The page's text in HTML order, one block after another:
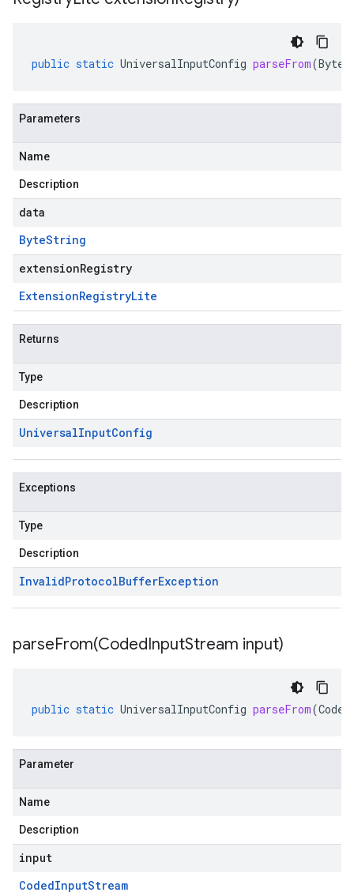
public static UniversalInputConfig parseFrom(
Parameters
Name
Description
data
ByteString
extensionRegistry
ExtensionRegistryLite
Returns
Type
Description
UniversalInputConfig
Exceptions
Type
Description
InvalidProtocolBufferException
parseFrom(CodedInputStream input)
public static UniversalInputConfig parseFrom(
Parameter
Name
Description
input
CodedInputStream